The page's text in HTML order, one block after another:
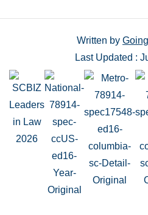
Written by
Last Updated :